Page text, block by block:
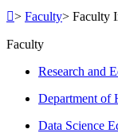
> Faculty> Faculty
Faculty
Research and
Department of
Data Science